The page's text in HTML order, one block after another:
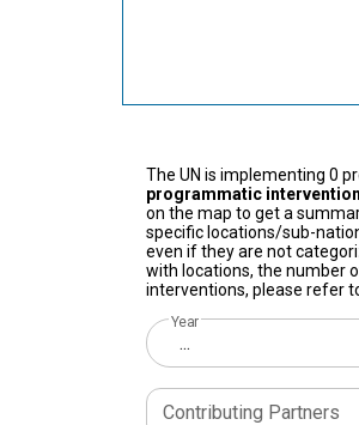
The UN is implementing 0
programmatic
on the map to get a
specific locations/sub-
even if they are not
with locations, the number
interventions, please refer
Year
...
Contributing Partners